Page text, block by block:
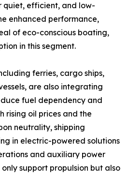
quiet, efficient, and low-
enhanced performance,
of eco-conscious boating,
in this segment.
ferries, cargo ships,
are also integrating
fuel dependency and
rising oil prices and the
neutrality, shipping
in electric-powered solutions
and auxiliary power
support propulsion but also